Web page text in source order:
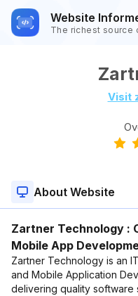
Website
The richest source
Visit
About Website
Zartner Technology :
Mobile App
Zartner Technology is an
and Mobile Application
delivering quality software